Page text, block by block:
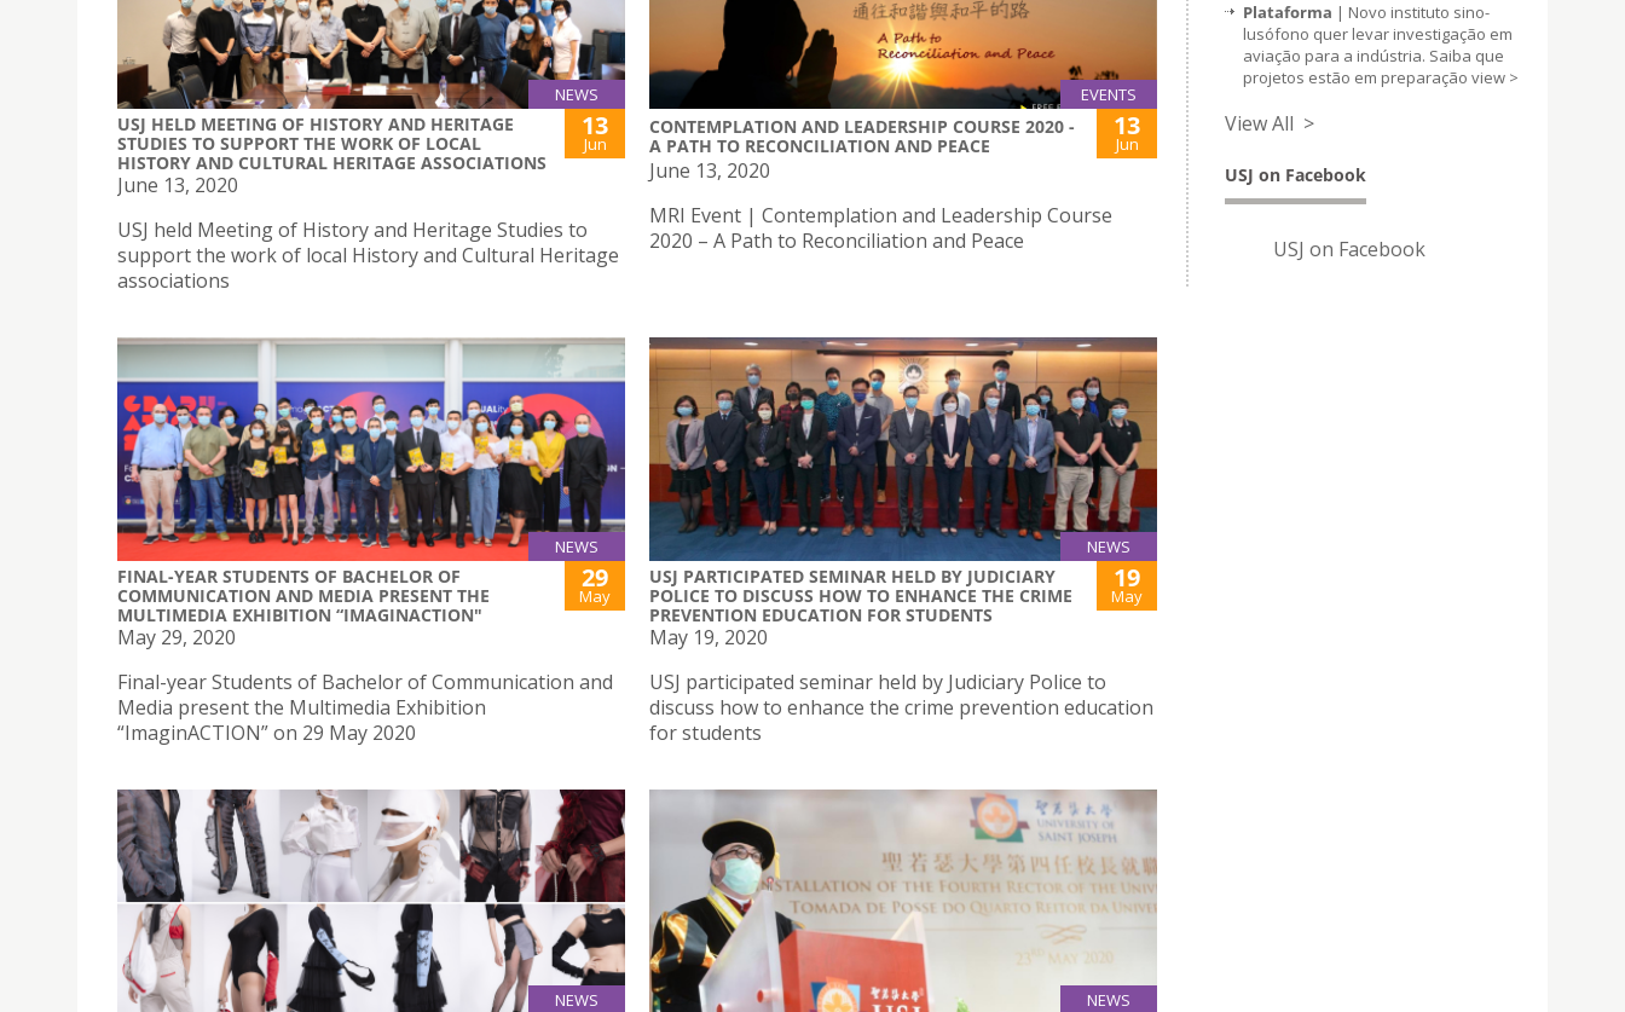
NEWS
USJ HELD MEETING OF HISTORY AND HERITAGE
STUDIES TO SUPPORT THE WORK OF LOCAL
HISTORY AND CULTURAL HERITAGE ASSOCIATIONS
13
Jun
June 13, 2020
USJ held Meeting of History and Heritage Studies to
support the work of local History and Cultural Heritage
associations
EVENTS
CONTEMPLATION AND LEADERSHIP COURSE 2020 -
A PATH TO RECONCILIATION AND PEACE
13
Jun
June 13, 2020
MRI Event | Contemplation and Leadership Course
2020 – A Path to Reconciliation and Peace
NEWS
FINAL-YEAR STUDENTS OF BACHELOR OF
COMMUNICATION AND MEDIA PRESENT THE
MULTIMEDIA EXHIBITION “IMAGINACTION"
29
May
May 29, 2020
Final-year Students of Bachelor of Communication and
Media present the Multimedia Exhibition
“ImaginACTION” on 29 May 2020
NEWS
USJ PARTICIPATED SEMINAR HELD BY JUDICIARY
POLICE TO DISCUSS HOW TO ENHANCE THE CRIME
PREVENTION EDUCATION FOR STUDENTS
19
May
May 19, 2020
USJ participated seminar held by Judiciary Police to
discuss how to enhance the crime prevention education
for students
NEWS NEWS
Plataforma | Novo instituto sino-
lusófono quer levar investigação em
aviação para a indústria. Saiba que
projetos estão em preparação view >
View All >
USJ on Facebook
USJ on Facebook